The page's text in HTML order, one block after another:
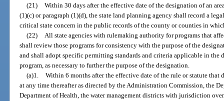
(21) Within 30 days after the effective date of the designation of an
(1)(c) or paragraph (1)(d), the state land planning agency shall record a
critical state concern in the public records of the county or counties in
(22) All state agencies with rulemaking authority for programs that
shall review those programs for consistency with the purpose of the
and shall adopt specific permitting standards and criteria applicable in the
program, as necessary to further the purpose of the designation.
(a)1. Within 6 months after the effective date of the rule or statute that
at any time thereafter as directed by the Administration Commission, the
Department of Health, the water management districts with jurisdiction